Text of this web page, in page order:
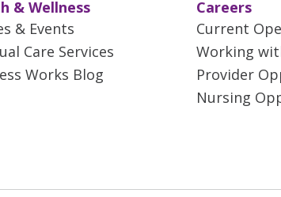
& Wellness
& Events
Care Services
Works Blog
Careers
Current
Working
Provider
Nursing